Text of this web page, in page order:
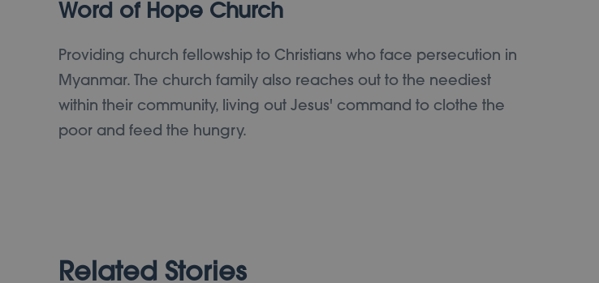
Word of Hope Church
Providing church fellowship to Christians who face persecution in
Myanmar. The church family also reaches out to the neediest
within their community, living out Jesus' command to clothe the
poor and feed the hungry.
Related Stories